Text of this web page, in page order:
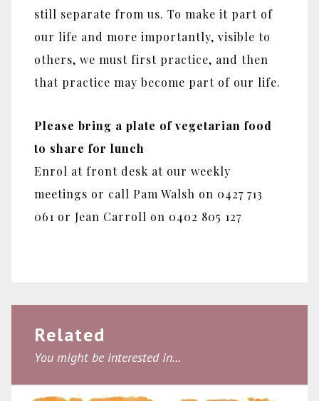
still separate from us. To make it part of
our life and more importantly, visible to
others, we must first practice, and then
that practice may become part of our life.
Please bring a plate of vegetarian food
to share for lunch
Enrol at front desk at our weekly
meetings or call Pam Walsh on 0427 713
061 or Jean Carroll on 0402 805 127
Related
You might be interested in...